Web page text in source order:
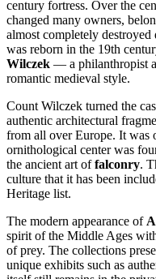
century fortress. Over the
changed many owners,
almost completely
was reborn in the 19th
Wilczek — a philanthropist
romantic medieval style.
Count Wilczek turned the
authentic architectural
from all over Europe. It was
ornithological center was
the ancient art offalconry.
culture that it has been
Heritage list.
The modern appearance of
spirit of the Middle Ages
of prey. The collections
unique exhibits such as